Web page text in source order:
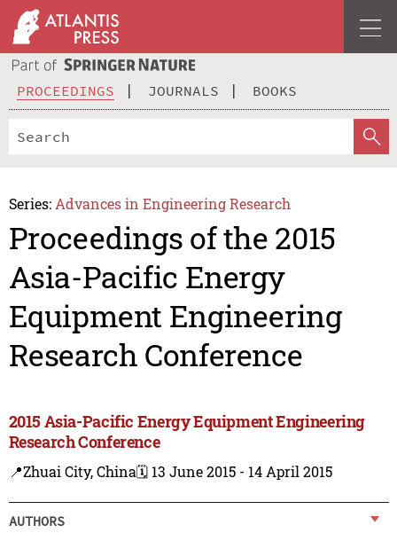
PROCEEDINGS JOURNALS BOOKS
Series: Advances in Engineering Research
Proceedings of the 2015
Asia-Pacific Energy
Equipment Engineering
Research Conference
2015 Asia-Pacific Energy Equipment Engineering
Research Conference
📍Zhuai City, China🗓️ 13 June 2015 - 14 April 2015
AUTHORS